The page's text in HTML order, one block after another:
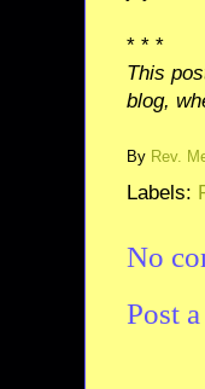
* * *
This
blog,
By Rev.
Labels:
No
Post